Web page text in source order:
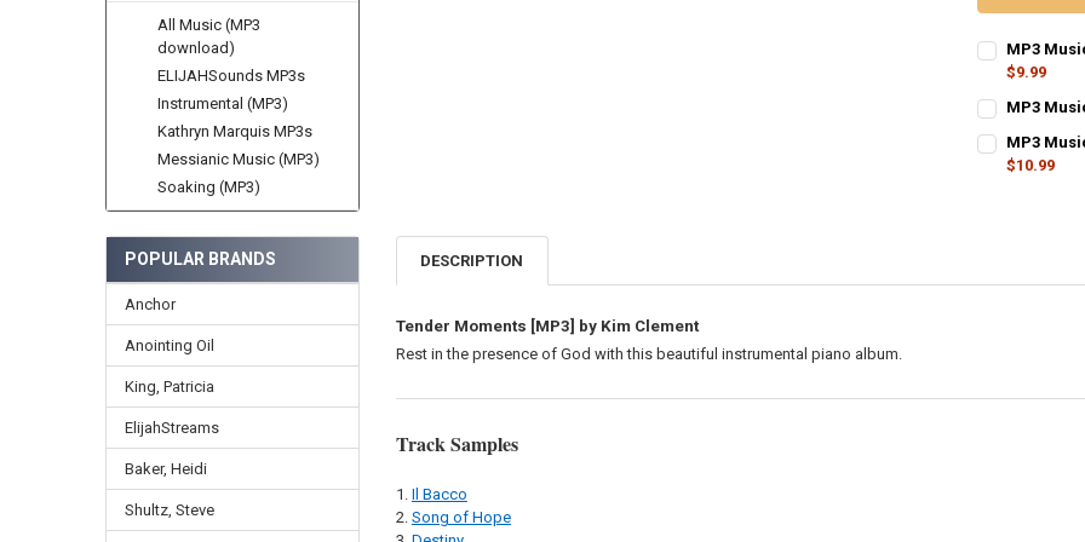
All Music (MP3
download)
ELIJAHSounds MP3s
Instrumental (MP3)
Kathryn Marquis MP3s
Messianic Music (MP3)
Soaking (MP3)
POPULAR BRANDS
Anchor
Anointing Oil
King, Patricia
ElijahStreams
Baker, Heidi
Shultz, Steve
MP3
$9.99
STOCK:
MP3
STOCK:
DECREASE
MP3
$10.99
DESCRIPTION
Tender Moments [MP3] by Kim Clement
Rest in the presence of God with this beautiful instrumental piano album.
Track Samples
Il Bacco
Song of Hope